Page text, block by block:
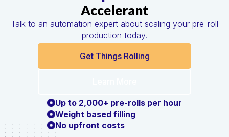
Accelerant
Talk to an automation expert about scaling your pre-roll
production today.
Get Things Rolling
Up to 2,000+ pre-rolls per hour
Weight based filling
No upfront costs